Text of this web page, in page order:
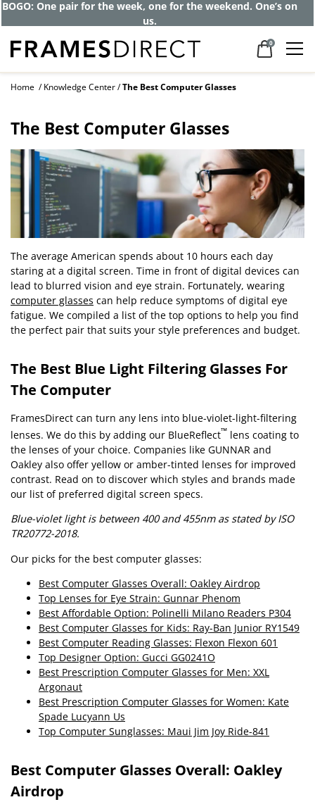
BOGO: One pair for the week, one for the weekend. One’s on
us.
0
Home Knowledge Center The Best Computer Glasses
The Best Computer Glasses
The average American spends about 10 hours each day
staring at a digital screen. Time in front of digital devices can
lead to blurred vision and eye strain. Fortunately, wearing
computer glasses can help reduce symptoms of digital eye
fatigue. We compiled a list of the top options to help you find
the perfect pair that suits your style preferences and budget.
The Best Blue Light Filtering Glasses For
The Computer
FramesDirect can turn any lens into blue-violet-light-filtering
lenses. We do this by adding our BlueReflect™ lens coating to
the lenses of your choice. Companies like GUNNAR and
Oakley also offer yellow or amber-tinted lenses for improved
contrast. Read on to discover which styles and brands made
our list of preferred digital screen specs.
Blue-violet light is between 400 and 455nm as stated by ISO
TR20772-2018.
Our picks for the best computer glasses:
Best Computer Glasses Overall: Oakley Airdrop
Top Lenses for Eye Strain: Gunnar Phenom
Best Affordable Option: Polinelli Milano Readers P304
Best Computer Glasses for Kids: Ray-Ban Junior RY1549
Best Computer Reading Glasses: Flexon Flexon 601
Top Designer Option: Gucci GG0241O
Best Prescription Computer Glasses for Men: XXL
Argonaut
Best Prescription Computer Glasses for Women: Kate
Spade Lucyann Us
Top Computer Sunglasses: Maui Jim Joy Ride-841
Best Computer Glasses Overall: Oakley
Airdrop